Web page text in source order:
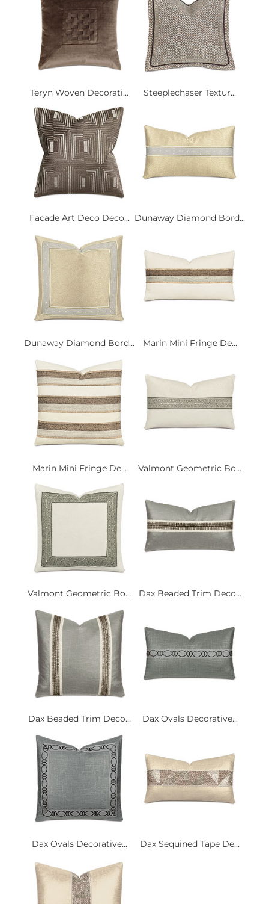
Teryn Woven Decorati... Steeplechaser Textur...
Facade Art Deco Deco... Dunaway Diamond Bord...
Dunaway Diamond Bord... Marin Mini Fringe De...
Marin Mini Fringe De... Valmont Geometric Bo...
Valmont Geometric Bo... Dax Beaded Trim Deco...
Dax Beaded Trim Deco... Dax Ovals Decorative...
Dax Ovals Decorative... Dax Sequined Tape De...